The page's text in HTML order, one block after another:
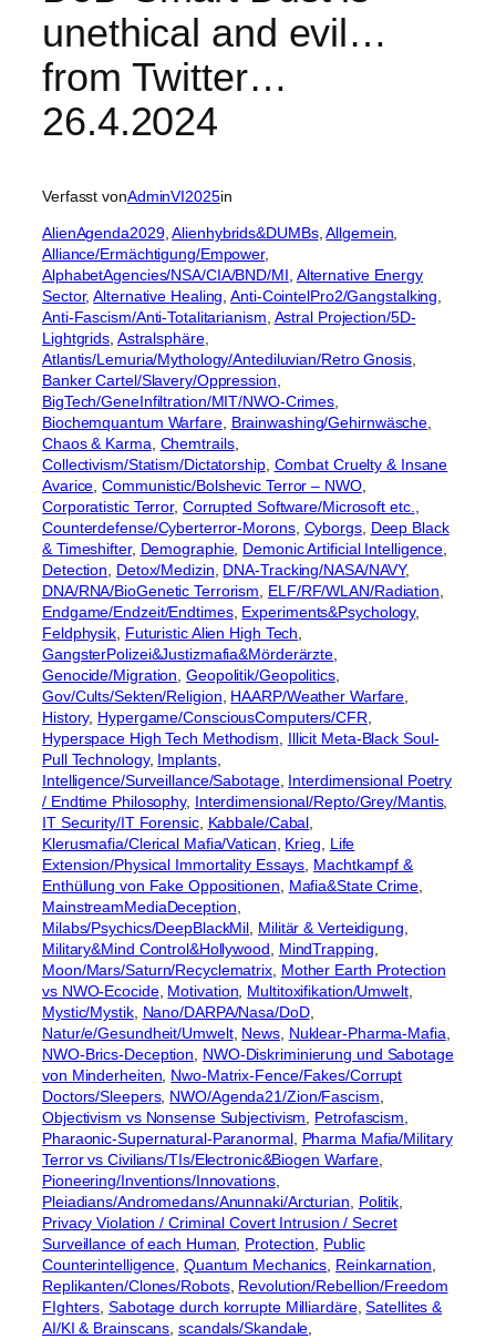
unethical and evil…
from Twitter…
26.4.2024
Verfasst vonAdminVI2025in
AlienAgenda2029, Alienhybrids&DUMBs, Allgemein
Alliance/Ermächtigung/Empower
AlphabetAgencies/NSA/CIA/BND/MI Alternative Energy
Sector, Alternative Healing , Anti-CointelPro2/Gangstalking
Anti-Fascism/Anti-Totalitarianism Astral Projection/5D-
Lightgrids Astralsphäre
Atlantis/Lemuria/Mythology/Antediluvian/Retro Gnosis
Banker Cartel/Slavery/Oppression
BigTech/GeneInfiltration/MIT/NWO-Crimes
Biochemquantum Warfare, Brainwashing/Gehirnwäsche
Chaos & Karma Chemtrails
Collectivism/Statism/Dictatorship, Combat Cruelty & Insane
Avarice , Communistic/Bolshevic Terror – NWO
Corporatistic Terror, Corrupted Software/Microsoft etc.
Counterdefense/Cyberterror-Morons, Cyborgs, Deep Black
& Timeshifter, Demographie, Demonic Artificial Intelligence
Detection
Detox/Medizin DNA-Tracking/NASA/NAVY
DNA/RNA/BioGenetic Terrorism
ELF/RF/WLAN/Radiation
Endgame/Endzeit/Endtimes, Experiments&Psychology
Feldphysik Futuristic Alien High Tech
GangsterPolizei&Justizmafia&Mörderärzte
Genocide/Migration , Geopolitik/Geopolitics
Gov/Cults/Sekten/Religion HAARP/Weather Warfare
History, Hypergame/ConsciousComputers/CFR
Hyperspace High Tech Methodism
Illicit Meta-Black Soul-
Pull Technology, Implants
Intelligence/Surveillance/Sabotage, Interdimensional Poetry
/ Endtime Philosophy, Interdimensional/Repto/Grey/Mantis
IT Security/IT Forensic, Kabbale/Cabal
Klerusmafia/Clerical Mafia/Vatican Krieg
Life
Extension/Physical Immortality Essays Machtkampf &
Enthüllung von Fake Oppositionen
Mafia&State Crime
MainstreamMediaDeception
Milabs/Psychics/DeepBlackMil Militär & Verteidigung
Military&Mind Control&Hollywood
MindTrapping
Moon/Mars/Saturn/Recyclematrix Mother Earth Protection
vs NWO-Ecocide, Motivation Multitoxifikation/Umwelt
Mystic/Mystik, Nano/DARPA/Nasa/DoD
Natur/e/Gesundheit/Umwelt, News, Nuklear-Pharma-Mafia
NWO-Brics-Deception
NWO-Diskriminierung und Sabotage
von Minderheiten Nwo-Matrix-Fence/Fakes/Corrupt
Doctors/Sleepers, NWO/Agenda21/Zion/Fascism
Objectivism vs Nonsense Subjectivism
Petrofascism
Pharaonic-Supernatural-Paranormal, Pharma Mafia/Military
Terror vs Civilians/TIs/Electronic&Biogen Warfare
Pioneering/Inventions/Innovations
Pleiadians/Andromedans/Anunnaki/Arcturian
Politik
Privacy Violation / Criminal Covert Intrusion / Secret
Surveillance of each Human Protection
Public
Counterintelligence Quantum Mechanics Reinkarnation
Replikanten/Clones/Robots, Revolution/Rebellion/Freedom
FIghters , Sabotage durch korrupte Milliardäre, Satellites &
AI/KI & Brainscans , scandals/Skandale